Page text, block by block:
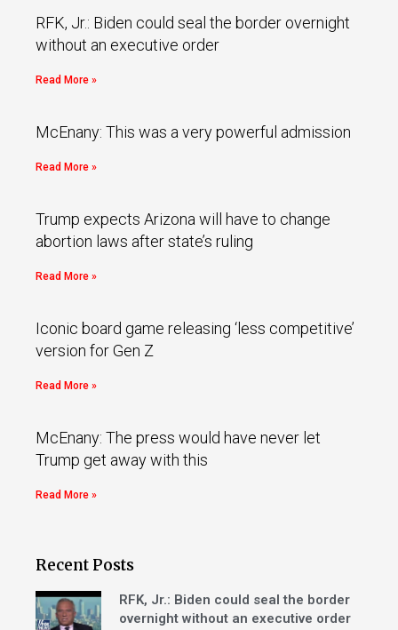
RFK, Jr.: Biden could seal the border overnight
without an executive order
Read More »
McEnany: This was a very powerful admission
Read More »
Trump expects Arizona will have to change
abortion laws after state’s ruling
Read More »
Iconic board game releasing ‘less competitive’
version for Gen Z
Read More »
McEnany: The press would have never let
Trump get away with this
Read More »
Recent Posts
RFK, Jr.: Biden could seal the border
overnight without an executive order